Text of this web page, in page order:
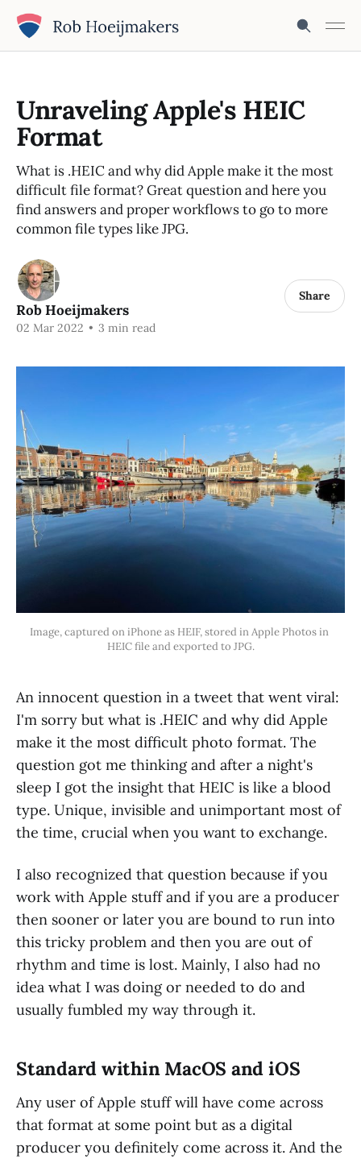
Unraveling Apple's HEIC
Format
What is .HEIC and why did Apple make it the most
difficult file format? Great question and here you
find answers and proper workflows to go to more
common file types like JPG.
Rob Hoeijmakers
02 Mar 2022 • 3 min read
Share
Image, captured on iPhone as HEIF, stored in Apple Photos in
HEIC file and exported to JPG.
An innocent question in a tweet that went viral:
I'm sorry but what is .HEIC and why did Apple
make it the most difficult photo format. The
question got me thinking and after a night's
sleep I got the insight that HEIC is like a blood
type. Unique, invisible and unimportant most of
the time, crucial when you want to exchange.
I also recognized that question because if you
work with Apple stuff and if you are a producer
then sooner or later you are bound to run into
this tricky problem and then you are out of
rhythm and time is lost. Mainly, I also had no
idea what I was doing or needed to do and
usually fumbled my way through it.
Standard within MacOS and iOS
Any user of Apple stuff will have come across
that format at some point but as a digital
producer you definitely come across it. And the